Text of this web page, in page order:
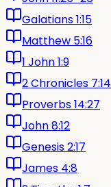
Galatians 1:15
Matthew 5:16
1 John 1:9
2 Chronicles 7:14
Proverbs 14:27
John 8:12
Genesis 2:17
James 4:8